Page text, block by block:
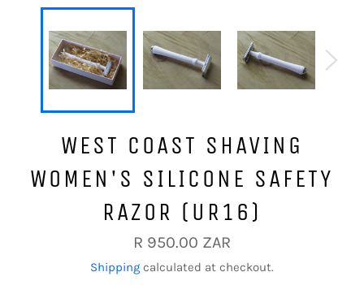
WEST COAST SHAVING
WOMEN'S SILICONE SAFETY
RAZOR (UR16)
Regular
price
R 950.00 ZAR
Shipping calculated at checkout.